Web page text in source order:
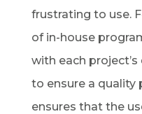
frustrating to use.
of in-house
with each
to ensure a quality
ensures that the